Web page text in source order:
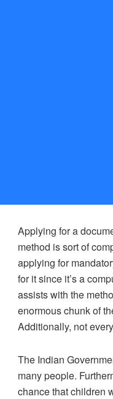
Applying for a
method is sort of
applying for
for it since it’s a
assists with the
enormous chunk of
Additionally, not
The Indian
many people.
chance that children